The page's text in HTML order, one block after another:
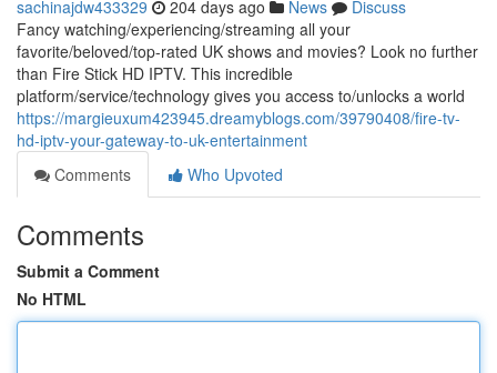
sachinajdw433329 204 days ago News
Discuss
Fancy watching/experiencing/streaming all your
favorite/beloved/top-rated UK shows and movies? Look no further
than Fire Stick HD IPTV. This incredible
platform/service/technology gives you access to/unlocks a world
https://margieuxum423945.dreamyblogs.com/39790408/fire-tv-
hd-iptv-your-gateway-to-uk-entertainment
Comments
Who Upvoted
Comments
Submit a Comment
No HTML